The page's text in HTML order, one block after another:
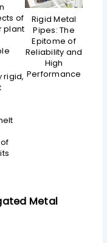
of
plant
rigid,
Rigid Metal
Pipes: The
Epitome of
Reliability and
High
Performance
Metal